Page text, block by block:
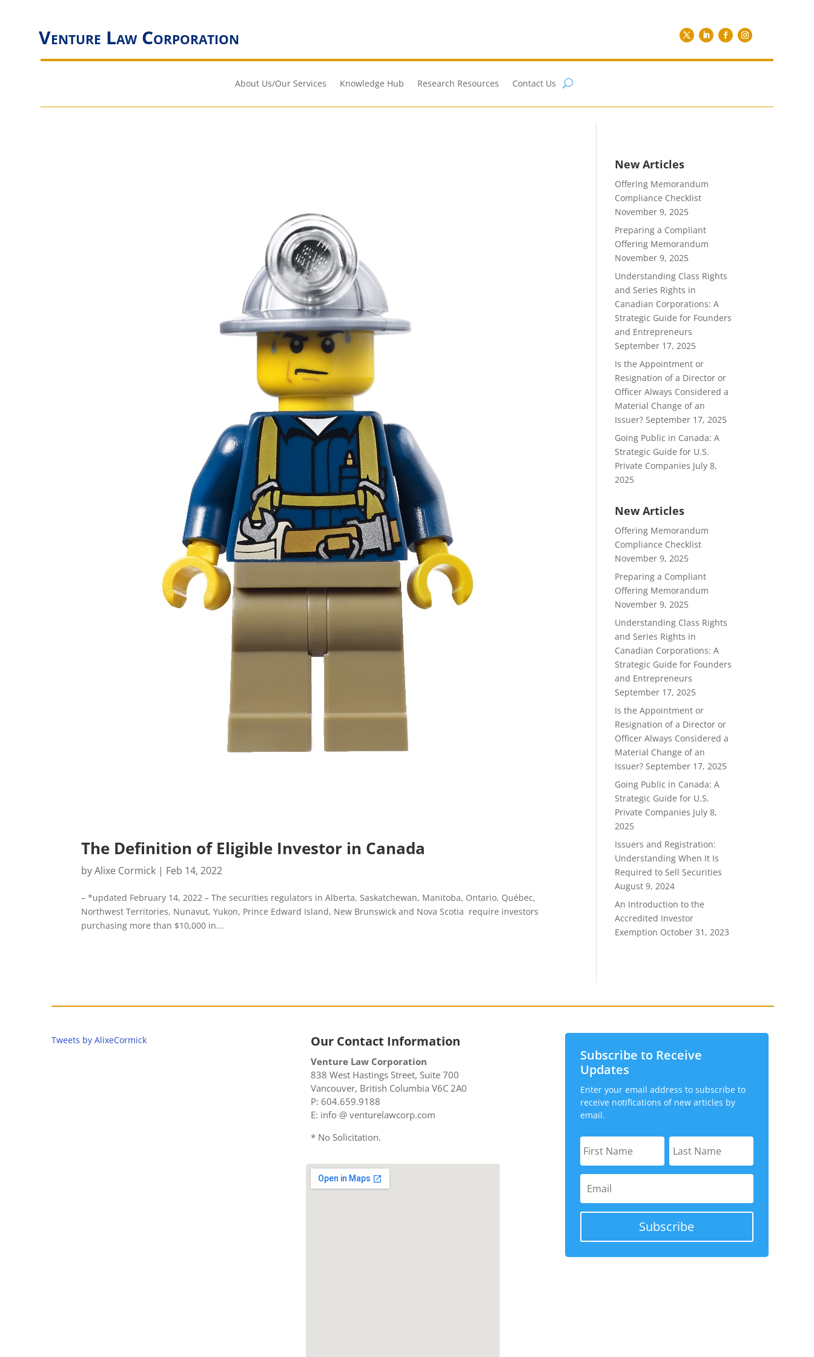
Venture Law Corporation
About Us/Our Services Knowledge Hub Research Resources Contact Us
The Definition of Eligible Investor in Canada
byAlixe Cormick | Feb 14, 2022
– *updated February 14, 2022 – The securities regulators in Alberta, Saskatchewan, Manitoba, Ontario, Québec,
Northwest Territories, Nunavut, Yukon, Prince Edward Island, New Brunswick and Nova Scotia require investors
purchasing more than $10,000 in...
New Articles
Offering Memorandum
Compliance Checklist
November 9, 2025
Preparing a Compliant
Offering Memorandum
November 9, 2025
Understanding Class Rights
and Series Rights in
Canadian Corporations: A
Strategic Guide for Founders
and Entrepreneurs
September 17, 2025
Is the Appointment or
Resignation of a Director or
Officer Always Considered a
Material Change of an
Issuer? September 17, 2025
Going Public in Canada: A
Strategic Guide for U.S.
Private Companies July 8,
2025
New Articles
Offering Memorandum
Compliance Checklist
November 9, 2025
Preparing a Compliant
Offering Memorandum
November 9, 2025
Understanding Class Rights
and Series Rights in
Canadian Corporations: A
Strategic Guide for Founders
and Entrepreneurs
September 17, 2025
Is the Appointment or
Resignation of a Director or
Officer Always Considered a
Material Change of an
Issuer? September 17, 2025
Going Public in Canada: A
Strategic Guide for U.S.
Private Companies July 8,
2025
Issuers and Registration:
Understanding When It Is
Required to Sell Securities
August 9, 2024
An Introduction to the
Accredited Investor
Exemption October 31, 2023
Tweets by AlixeCormick Our Contact Information
Venture Law Corporation
838 West Hastings Street, Suite 700
Vancouver, British Columbia V6C 2A0
P: 604.659.9188
E: info @ venturelawcorp.com
* No Solicitation.
Subscribe to Receive
Updates
Enter your email address to subscribe to
receive notifications of new articles by
email.
Subscribe